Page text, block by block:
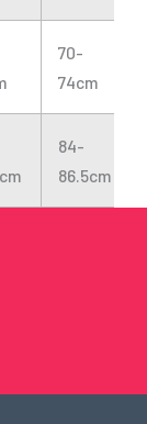
70-
74cm
84-
86.5cm